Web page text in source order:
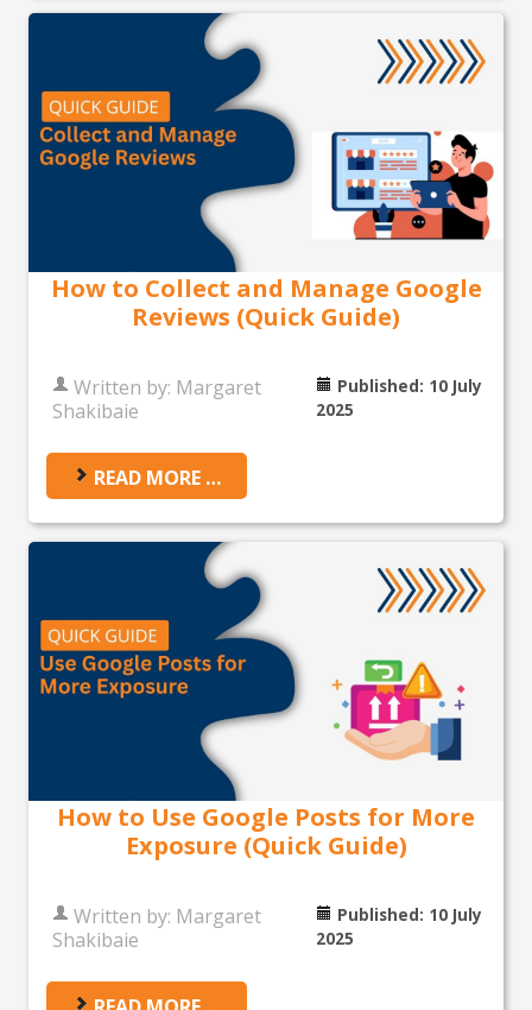
How to Collect and Manage Google
Reviews (Quick Guide)
Written by: Margaret
Shakibaie
Published: 10 July
2025
READ MORE …
How to Use Google Posts for More
Exposure (Quick Guide)
Written by: Margaret
Shakibaie
Published: 10 July
2025